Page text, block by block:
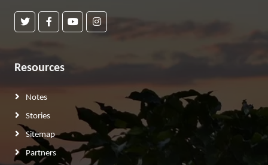
Resources
Notes
Stories
Sitemap
Partners